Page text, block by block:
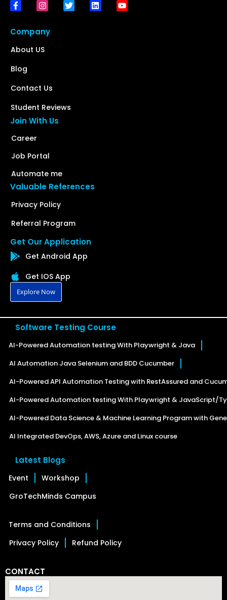
Company
About US
Blog
Contact Us
Student Reviews
Join With Us
Career
Job Portal
Automate me
Valuable References
Privacy Policy
Referral Program
Get Our Application
Get Android App
Get IOS App
Explore Now
Software Testing Course
AI-Powered Automation testing With Playwright & Java
AI Automation Java Selenium and BDD Cucumber
AI-Powered API Automation Testing with RestAssured and
AI-Powered Automation testing With Playwright & JavaScript/
AI-Powered Data Science & Machine Learning Program with
AI Integrated DevOps, AWS, Azure and Linux course
Latest Blogs
Event
Workshop
GroTechMinds Campus
Terms and Conditions
Privacy Policy
Refund Policy
CONTACT